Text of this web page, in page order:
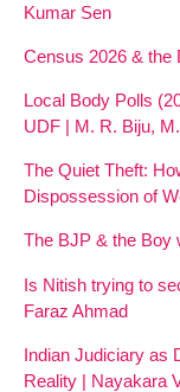
Kumar Sen
Census 2026 & the
Local Body Polls
UDF | M. R. Biju,
The Quiet Theft:
Dispossession of
The BJP & the Boy
Is Nitish trying to
Faraz Ahmad
Indian Judiciary as
Reality | Nayakara